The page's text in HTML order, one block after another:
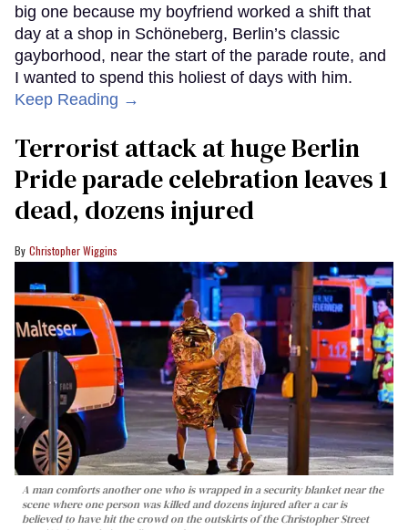
big one because my boyfriend worked a shift that
day at a shop in Schöneberg, Berlin’s classic
gayborhood, near the start of the parade route, and
I wanted to spend this holiest of days with him.
Keep Reading →
Terrorist attack at huge Berlin
Pride parade celebration leaves 1
dead, dozens injured
Christopher Wiggins
A man comforts another one who is wrapped in a security blanket near the
scene where one person was killed and dozens injured after a car is
believed to have hit the crowd on the outskirts of the Christopher Street